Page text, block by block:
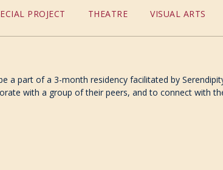
PROJECT THEATRE VISUAL ARTS
part of a 3-month residency facilitated by
with a group of their peers, and to connect with